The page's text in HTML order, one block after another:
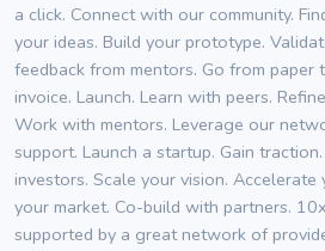
a click. Connect with our community.
your ideas. Build your prototype.
feedback from mentors. Go from paper
invoice. Launch. Learn with peers.
Work with mentors. Leverage our
support. Launch a startup. Gain
investors. Scale your vision.
your market. Co-build with partners.
supported by a great network of